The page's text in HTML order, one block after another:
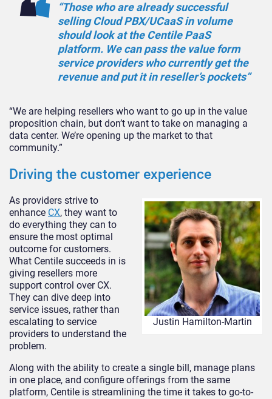
“Those who are already successful
selling Cloud PBX/UCaaS in volume
should look at the Centile PaaS
platform. We can pass the value form
service providers who currently get the
revenue and put it in reseller’s pockets”
“We are helping resellers who want to go up in the value
proposition chain, but don’t want to take on managing a
data center. We’re opening up the market to that
community.”
Driving the customer experience
Justin Hamilton-Martin
As providers strive to
enhance CX, they want to
do everything they can to
ensure the most optimal
outcome for customers.
What Centile succeeds in is
giving resellers more
support control over CX.
They can dive deep into
service issues, rather than
escalating to service
providers to understand the
problem.
Along with the ability to create a single bill, manage plans
in one place, and configure offerings from the same
platform, Centile is streamlining the time it takes to go-to-